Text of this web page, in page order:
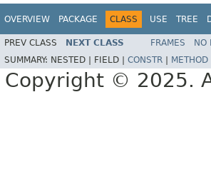
OVERVIEW PACKAGE CLASS USE TREE
PREV CLASS NEXT CLASS FRAMES NO
SUMMARY: NESTED | FIELD | CONSTR METHOD
Copyright © 2025.